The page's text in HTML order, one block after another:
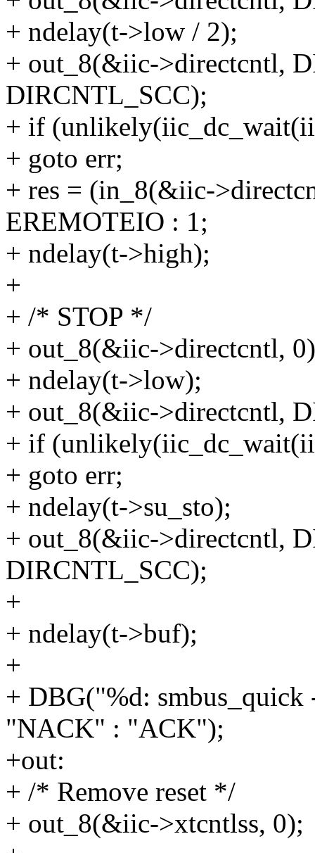
+ ndelay(t->low / 2);
+ out_8(&iic->directcntl,
DIRCNTL_SCC);
+ if
+ goto err;
+ res = (in_8(&iic-
EREMOTEIO : 1;
+ ndelay(t->high);
+
+ /* STOP */
+ out_8(&iic->directcntl,
+ ndelay(t->low);
+ out_8(&iic->directcntl,
+ if
+ goto err;
+ ndelay(t->su_sto);
+ out_8(&iic->directcntl,
DIRCNTL_SCC);
+
+ ndelay(t->buf);
+
+ DBG("%d: smbus_quick
"NACK" : "ACK");
+out:
+ /* Remove reset */
+ out_8(&iic->xtcntlss, 0);